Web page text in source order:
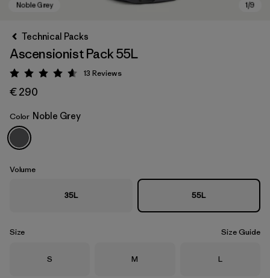
Noble Grey
Technical Packs
Ascensionist Pack 55L
Rating: 4.6 / 5
13 Reviews
€ 290
Color Noble Grey
Volume
35L 55L
Size Size Guide
Size
S Size
M Size
L